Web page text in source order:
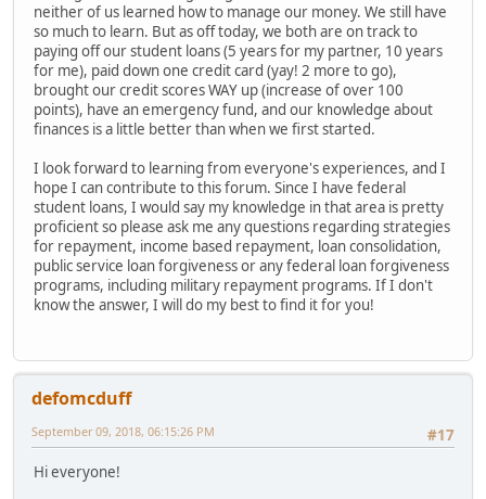
neither of us learned how to manage our money. We still have
so much to learn. But as off today, we both are on track to
paying off our student loans (5 years for my partner, 10 years
for me), paid down one credit card (yay! 2 more to go),
brought our credit scores WAY up (increase of over 100
points), have an emergency fund, and our knowledge about
finances is a little better than when we first started.
I look forward to learning from everyone's experiences, and I
hope I can contribute to this forum. Since I have federal
student loans, I would say my knowledge in that area is pretty
proficient so please ask me any questions regarding strategies
for repayment, income based repayment, loan consolidation,
public service loan forgiveness or any federal loan forgiveness
programs, including military repayment programs. If I don't
know the answer, I will do my best to find it for you!
defomcduff
#17
September 09, 2018, 06:15:26 PM
Hi everyone!